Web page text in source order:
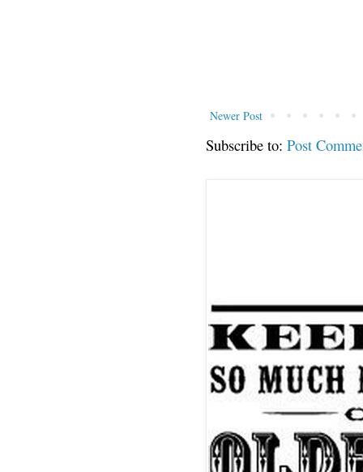
Newer Post
Subscribe to: Post